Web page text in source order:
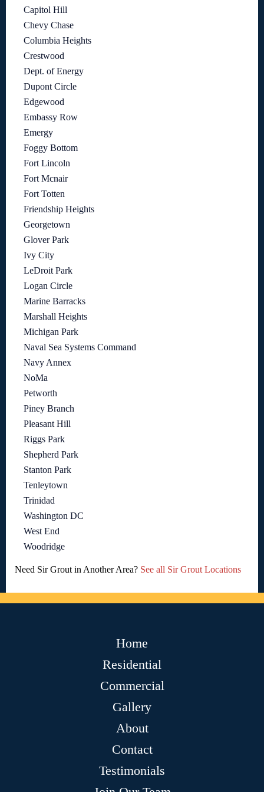
Capitol Hill
Chevy Chase
Columbia Heights
Crestwood
Dept. of Energy
Dupont Circle
Edgewood
Embassy Row
Emergy
Foggy Bottom
Fort Lincoln
Fort Mcnair
Fort Totten
Friendship Heights
Georgetown
Glover Park
Ivy City
LeDroit Park
Logan Circle
Marine Barracks
Marshall Heights
Michigan Park
Naval Sea Systems Command
Navy Annex
NoMa
Petworth
Piney Branch
Pleasant Hill
Riggs Park
Shepherd Park
Stanton Park
Tenleytown
Trinidad
Washington DC
West End
Woodridge
Need Sir Grout in Another Area? See all Sir Grout Locations
Home
Residential
Commercial
Gallery
About
Contact
Testimonials